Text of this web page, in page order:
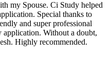
my Spouse. Ci Study helped
Special thanks to
and super professional
application. Without a doubt,
Highly recommended.